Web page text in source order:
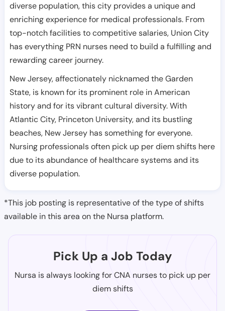
diverse population, this city provides a unique and
enriching experience for medical professionals. From
top-notch facilities to competitive salaries, Union City
has everything PRN nurses need to build a fulfilling and
rewarding career journey.
New Jersey, affectionately nicknamed the Garden
State, is known for its prominent role in American
history and for its vibrant cultural diversity. With
Atlantic City, Princeton University, and its bustling
beaches, New Jersey has something for everyone.
Nursing professionals often pick up per diem shifts here
due to its abundance of healthcare systems and its
diverse population.
*This job posting is representative of the type of shifts
available in this area on the Nursa platform.
Pick Up a Job Today
Nursa is always looking for CNA nurses to pick up per
diem shifts